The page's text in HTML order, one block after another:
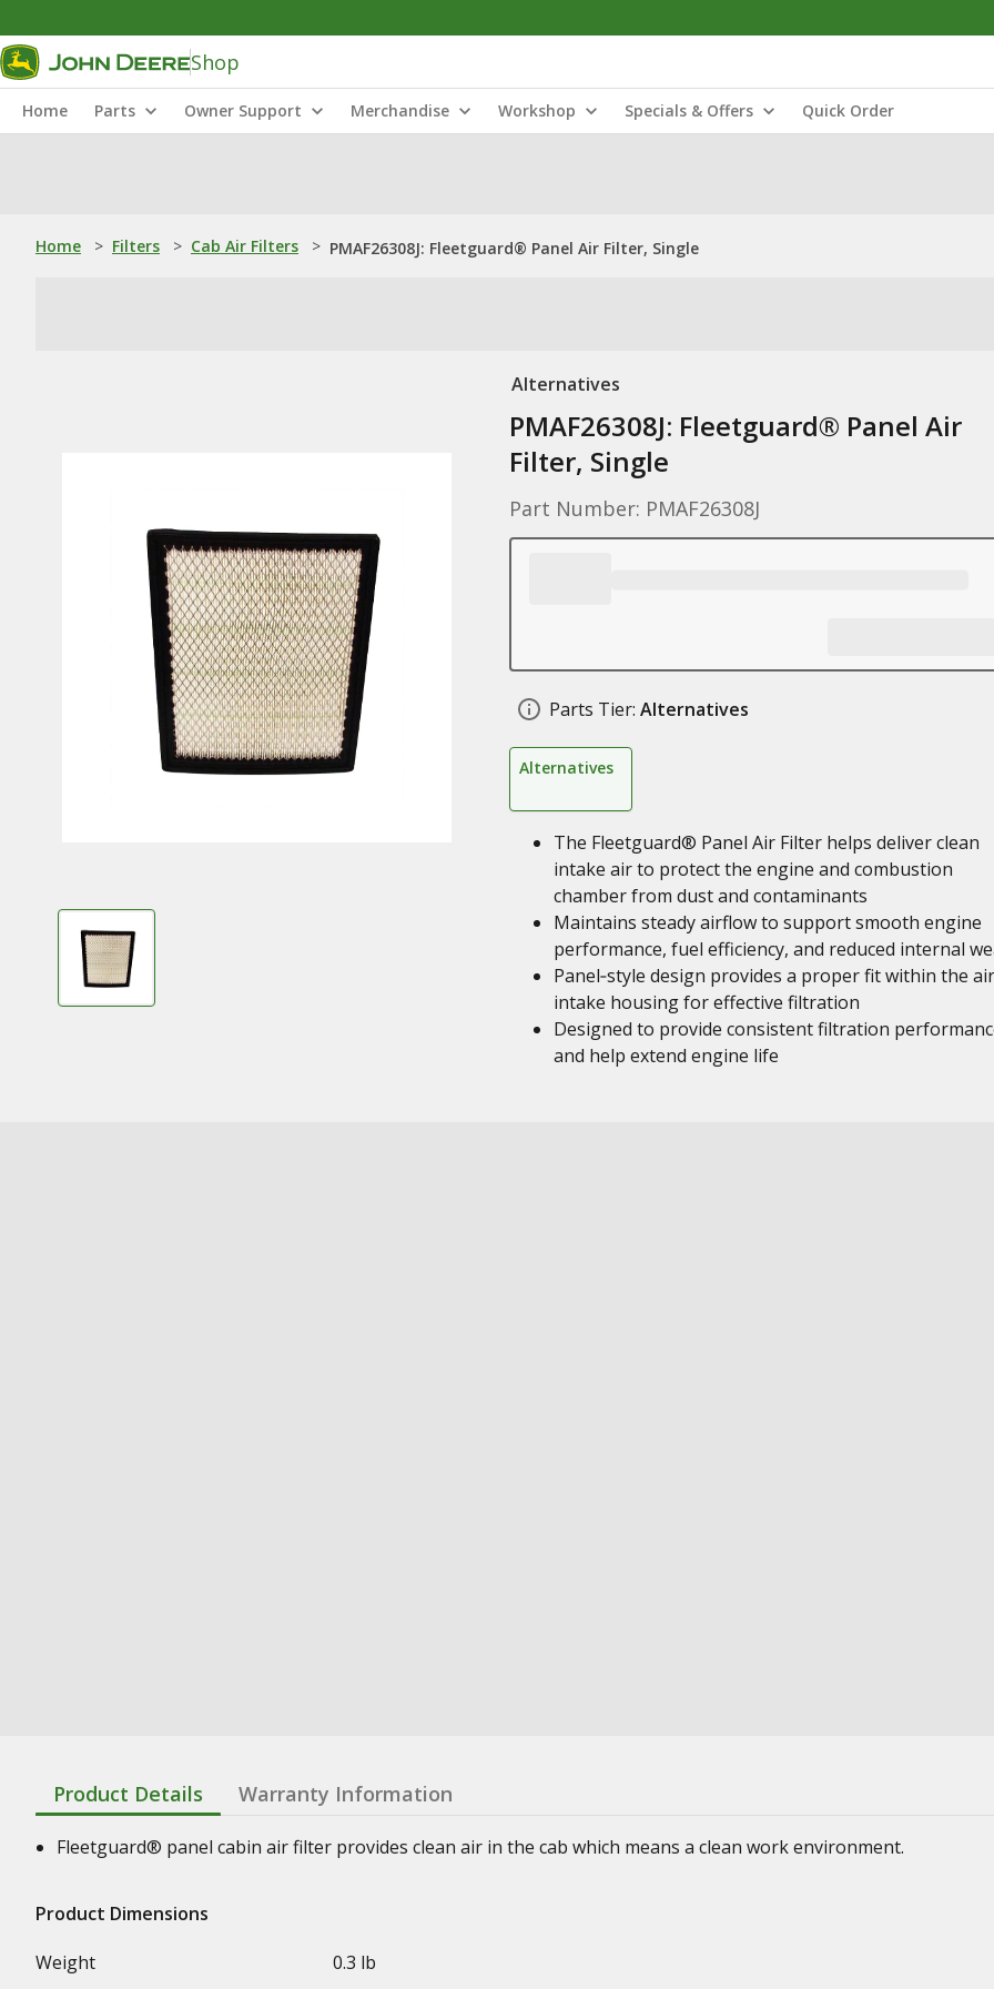
Shop
Home Parts Owner Support Merchandise Workshop Specials & Offers Quick Order
Home > Filters > Cab Air Filters > PMAF26308J: Fleetguard® Panel Air Filter, Single
Alternatives
PMAF26308J: Fleetguard® Panel Air
Filter, Single
Part Number: PMAF26308J
Parts Tier: Alternatives
Alternatives
The Fleetguard® Panel Air Filter helps deliver clean
intake air to protect the engine and combustion
chamber from dust and contaminants
Maintains steady airflow to support smooth engine
performance, fuel efficiency, and reduced internal
Panel‑style design provides a proper fit within the air
intake housing for effective filtration
Designed to provide consistent filtration
and help extend engine life
Product Details Warranty Information
Fleetguard® panel cabin air filter provides clean air in the cab which means a clean work environment.
Product Dimensions
Weight
0.3 lb